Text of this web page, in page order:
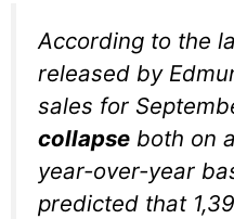
According to the
released by
sales for
collapse both on
year-over-year
predicted that